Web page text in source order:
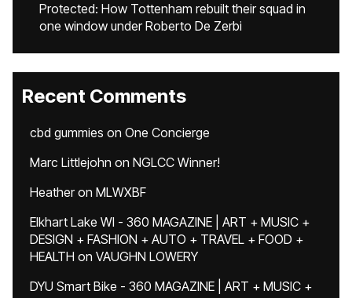
Protected: How Tottenham rebuilt their squad in
one window under Roberto De Zerbi
Recent Comments
cbd gummies on One Concierge
Marc Littlejohn on NGLCC Winner!
Heatheron MLWXBF
Elkhart Lake WI - 360 MAGAZINE | ART + MUSIC +
DESIGN + FASHION + AUTO + TRAVEL + FOOD +
HEALTH on VAUGHN LOWERY
DYU Smart Bike - 360 MAGAZINE | ART + MUSIC +